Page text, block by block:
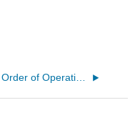
1.4: Order of Operations